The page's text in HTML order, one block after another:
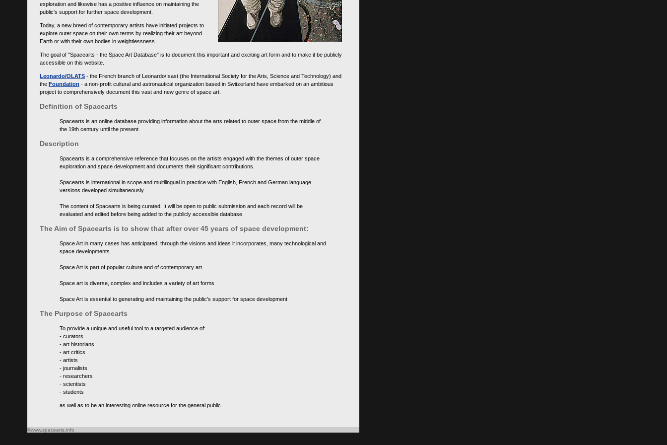
exploration and likewise has a positive influence on maintaining the
public's support for further space development.
Today, a new breed of contemporary artists have initiated projects to
explore outer space on their own terms by realizing their art beyond
Earth or with their own bodies in weightlessness.
The goal of "Spacearts - the Space Art Database" is to document this important and exciting art form and to make it be publicly
accessible on this website.
Leonardo/OLATS - the French branch of Leonardo/Isast (the International Society for the Arts, Science and Technology) and
the Foundation - a non-profit cultural and astronautical organization based in Switzerland have embarked on an ambitious
project to comprehensively document this vast and new genre of space art.
Definition of Spacearts
Spacearts is an online database providing information about the arts related to outer space from the middle of
the 19th century until the present.
Description
Spacearts is a comprehensive reference that focuses on the artists engaged with the themes of outer space
exploration and space development and documents their significant contributions.
Spacearts is international in scope and multilingual in practice with English, French and German language
versions developed simultaneously.
The content of Spacearts is being curated. It will be open to public submission and each record will be
evaluated and edited before being added to the publicly accessible database
The Aim of Spacearts is to show that after over 45 years of space development:
Space Art in many cases has anticipated, through the visions and ideas it incorporates, many technological and
space developments.
Space Art is part of popular culture and of contemporary art
Space art is diverse, complex and includes a variety of art forms
Space Art is essential to generating and maintaining the public's support for space development
The Purpose of Spacearts
To provide a unique and useful tool to a targeted audience of:
- curators
- art historians
- art critics
- artists
- journalists
- researchers
- scientists
- students
as well as to be an interesting online resource for the general public
©www.spacearts.info